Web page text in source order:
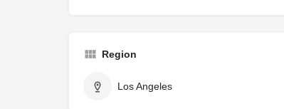
Region
Los Angeles